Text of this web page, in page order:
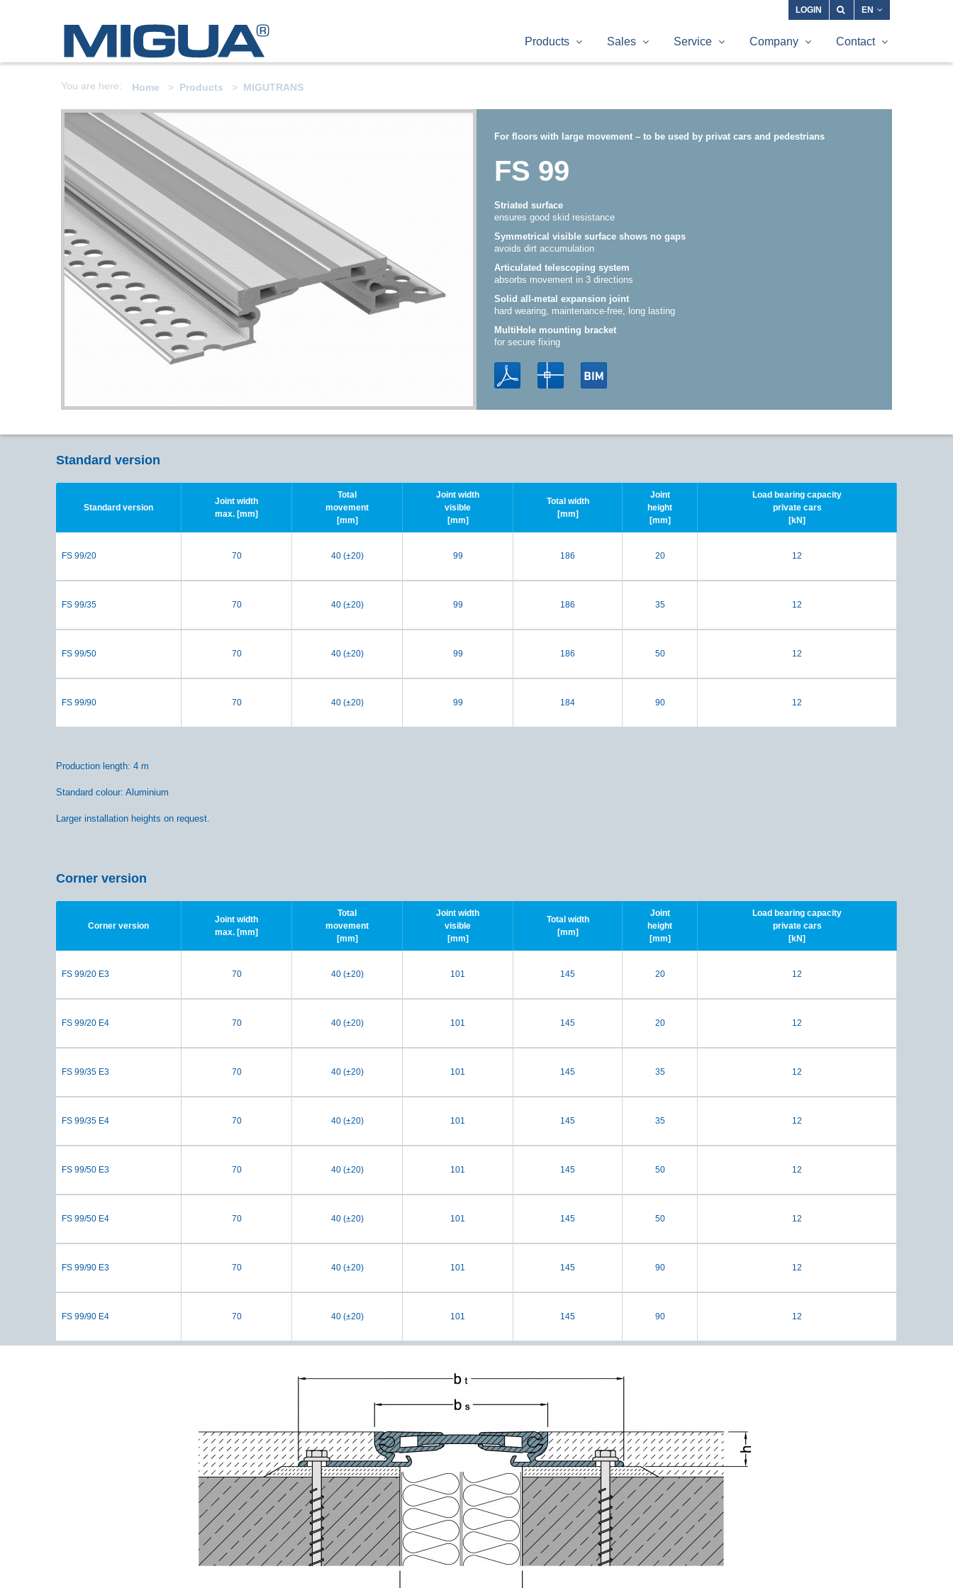
LOGIN EN
Products Sales Service Company Contact
You are here: Home Products MIGUTRANS
For floors with large movement – to be used by privat cars and pedestrians
FS 99
Striated surface
ensures good skid resistance
Symmetrical visible surface shows no gaps
avoids dirt accumulation
Articulated telescoping system
absorbs movement in 3 directions
Solid all-metal expansion joint
hard wearing, maintenance-free, long lasting
MultiHole mounting bracket
for secure fixing
Standard version
Standard version
Joint width
max. [mm]
Total
movement
[mm]
Joint width
visible
[mm]
Total width
[mm]
Joint
height
[mm]
Load bearing capacity
private cars
[kN]
FS 99/20 70 40 (±20) 99 186 20 12
FS 99/35 70 40 (±20) 99 186 35 12
FS 99/50 70 40 (±20) 99 186 50 12
FS 99/90 70 40 (±20) 99 184 90 12
Production length: 4 m
Standard colour: Aluminium
Larger installation heights on request.
Corner version
Corner version
Joint width
max. [mm]
Total
movement
[mm]
Joint width
visible
[mm]
Total width
[mm]
Joint
height
[mm]
Load bearing capacity
private cars
[kN]
FS 99/20 E3 70 40 (±20) 101 145 20 12
FS 99/20 E4 70 40 (±20) 101 145 20 12
FS 99/35 E3 70 40 (±20) 101 145 35 12
FS 99/35 E4 70 40 (±20) 101 145 35 12
FS 99/50 E3 70 40 (±20) 101 145 50 12
FS 99/50 E4 70 40 (±20) 101 145 50 12
FS 99/90 E3 70 40 (±20) 101 145 90 12
FS 99/90 E4 70 40 (±20) 101 145 90 12